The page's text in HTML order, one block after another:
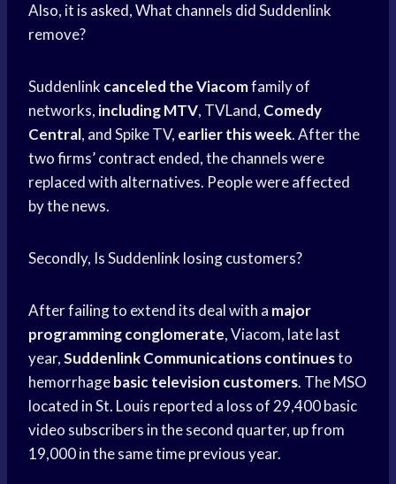
Also, it is asked, What channels did Suddenlink
remove?
Suddenlink canceled the Viacomfamily of
networks, including MTV, TVLand, Comedy
Central, and Spike TV, earlier this week. After the
two firms’ contract ended, the channels were
replaced with alternatives. People were affected
by the news.
Secondly, Is Suddenlink losing customers?
After failing to extend its deal with a major
programming conglomerate, Viacom, late last
year,Suddenlink Communications continuesto
hemorrhagebasic television customers. The MSO
located in St. Louis reported a loss of 29,400 basic
video subscribers in the second quarter, up from
19,000 in the same time previous year.